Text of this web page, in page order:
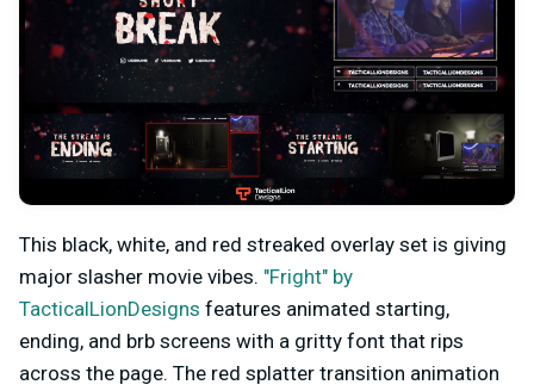
This black, white, and red streaked overlay set is giving
major slasher movie vibes. "Fright" by
TacticalLionDesigns features animated starting,
ending, and brb screens with a gritty font that rips
across the page. The red splatter transition animation